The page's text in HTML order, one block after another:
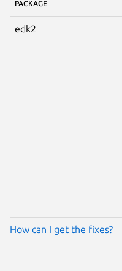
PACKAGE
edk2
How can I get the fixes?